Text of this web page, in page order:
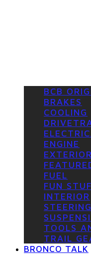
BCB
BRAKES
COOLING
ENGINE
EXTERIOR
FUEL
FUN
INTERIOR
STEERING
TOOLS
TRAIL
BRONCO TALK